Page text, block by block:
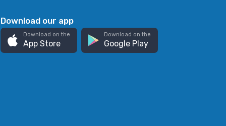
Download our app
Download on the
App Store
Download on the
Google Play